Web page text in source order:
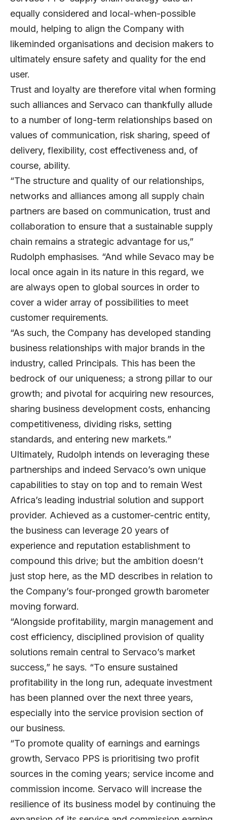
equally considered and local-when-possible
mould, helping to align the Company with
likeminded organisations and decision makers to
ultimately ensure safety and quality for the end
user.
Trust and loyalty are therefore vital when forming
such alliances and Servaco can thankfully allude
to a number of long-term relationships based on
values of communication, risk sharing, speed of
delivery, flexibility, cost effectiveness and, of
course, ability.
“The structure and quality of our relationships,
networks and alliances among all supply chain
partners are based on communication, trust and
collaboration to ensure that a sustainable supply
chain remains a strategic advantage for us,”
Rudolph emphasises. “And while Sevaco may be
local once again in its nature in this regard, we
are always open to global sources in order to
cover a wider array of possibilities to meet
customer requirements.
“As such, the Company has developed standing
business relationships with major brands in the
industry, called Principals. This has been the
bedrock of our uniqueness; a strong pillar to our
growth; and pivotal for acquiring new resources,
sharing business development costs, enhancing
competitiveness, dividing risks, setting
standards, and entering new markets.”
Ultimately, Rudolph intends on leveraging these
partnerships and indeed Servaco’s own unique
capabilities to stay on top and to remain West
Africa’s leading industrial solution and support
provider. Achieved as a customer-centric entity,
the business can leverage 20 years of
experience and reputation establishment to
compound this drive; but the ambition doesn’t
just stop here, as the MD describes in relation to
the Company’s four-pronged growth barometer
moving forward.
“Alongside profitability, margin management and
cost efficiency, disciplined provision of quality
solutions remain central to Servaco’s market
success,” he says. “To ensure sustained
profitability in the long run, adequate investment
has been planned over the next three years,
especially into the service provision section of
our business.
“To promote quality of earnings and earnings
growth, Servaco PPS is prioritising two profit
sources in the coming years; service income and
commission income. Servaco will increase the
resilience of its business model by continuing the